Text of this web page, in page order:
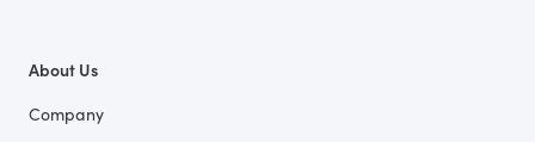
About Us
Company